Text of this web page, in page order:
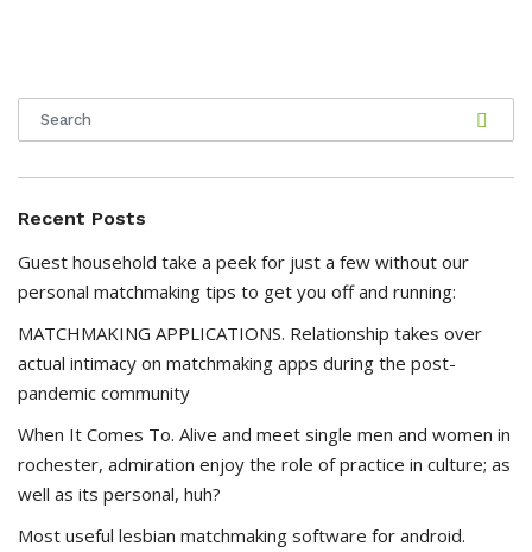
Recent Posts
Guest household take a peek for just a few without our
personal matchmaking tips to get you off and running:
MATCHMAKING APPLICATIONS. Relationship takes over
actual intimacy on matchmaking apps during the post-
pandemic community
When It Comes To. Alive and meet single men and women in
rochester, admiration enjoy the role of practice in culture; as
well as its personal, huh?
Most useful lesbian matchmaking software for android.